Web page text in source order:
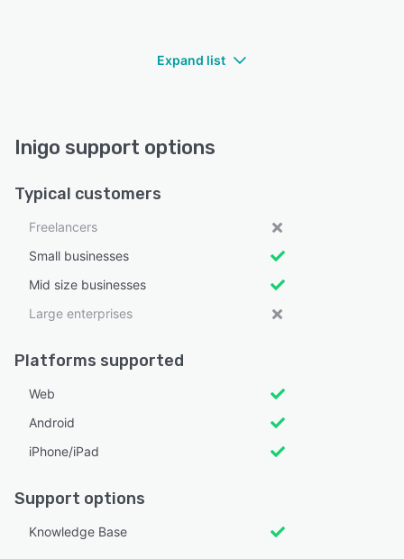
Expand list
Inigo support options
Typical customers
Freelancers
Small businesses
Mid size businesses
Large enterprises
Platforms supported
Web
Android
iPhone/iPad
Support options
Knowledge Base